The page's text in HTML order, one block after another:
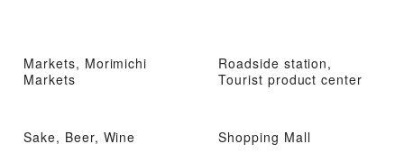
Markets, Morimichi
Markets
Roadside station,
Tourist product center
Sake, Beer, Wine Shopping Mall